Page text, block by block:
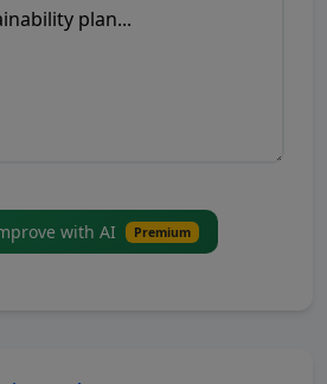
with AI Premium